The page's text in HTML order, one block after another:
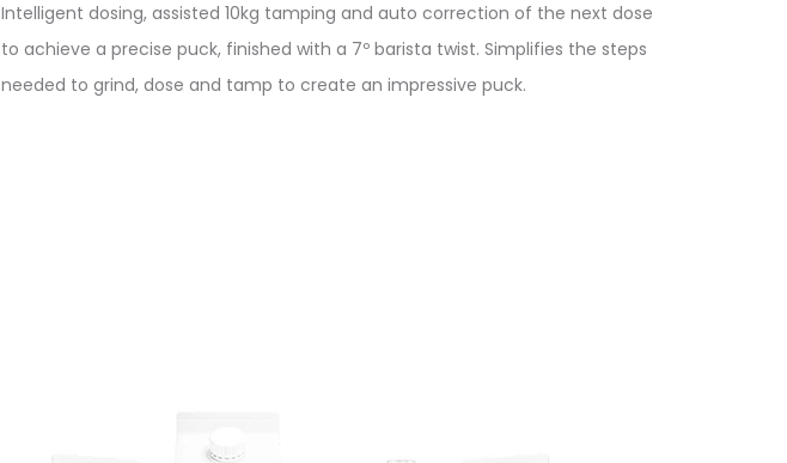
Intelligent dosing, assisted 10kg tamping and auto correction of the next dose
to achieve a precise puck, finished with a 7º barista twist. Simplifies the steps
needed to grind, dose and tamp to create an impressive puck.